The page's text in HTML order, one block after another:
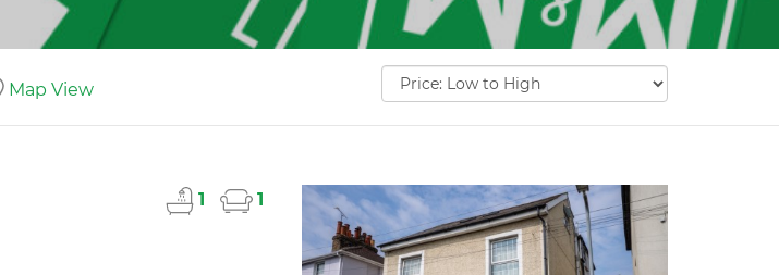
Map View
Sort
by:
1 1